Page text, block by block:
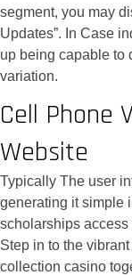
segment, you may
Updates”. In Case
up being capable to
variation.
Cell Phone
Website
Typically The user
generating it simple
scholarships access
Step in to the
collection casino